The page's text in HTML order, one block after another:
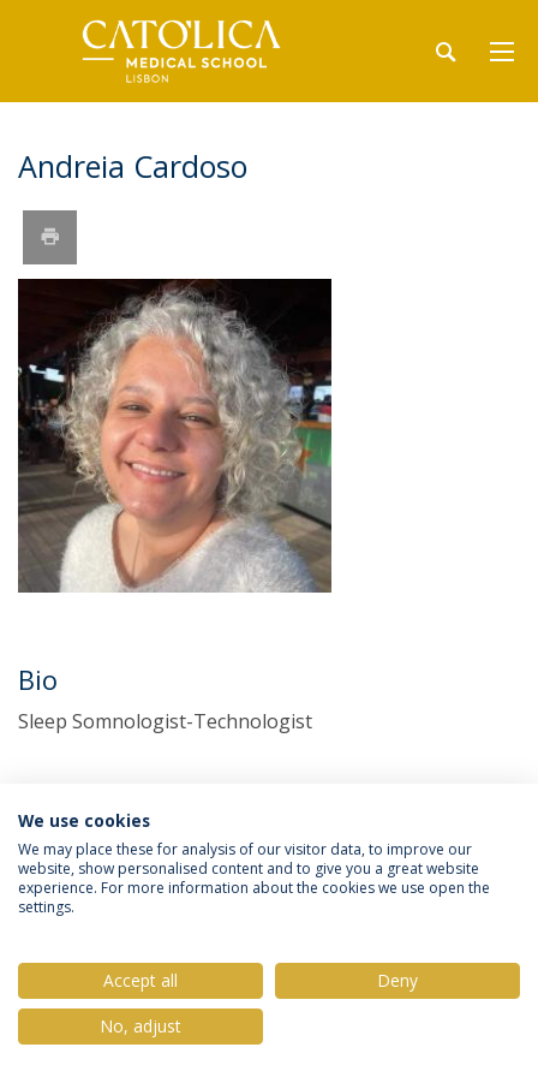
Andreia Cardoso
Bio
Sleep Somnologist-Technologist
Privacy Policy
© 2026 Universidade Católica Portuguesa
We use cookies
We may place these for analysis of our visitor data, to improve our
website, show personalised content and to give you a great website
experience. For more information about the cookies we use open the
settings.
Accept all
Deny
No, adjust